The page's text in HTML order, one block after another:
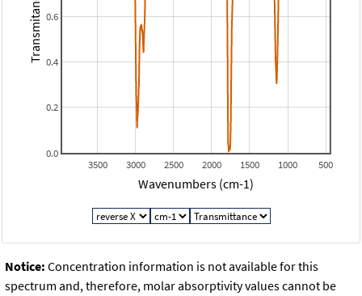
500
1000
1500
2000
2500
3000
3500
0.0
0.2
0.4
0.6
Wavenumbers (cm-1)
Transmitance
Notice: Concentration information is not available for this
spectrum and, therefore, molar absorptivity values cannot be